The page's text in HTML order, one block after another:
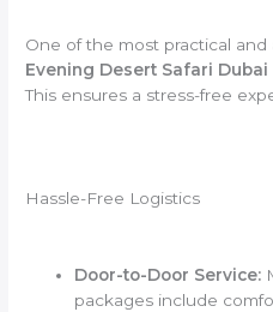
One of the most practical
Evening Desert Safari Dubai
This ensures a stress-free
Hassle-Free Logistics
Door-to-Door Service:
packages include